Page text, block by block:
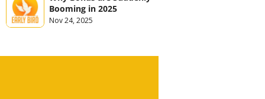
Booming in 2025
Nov 24, 2025